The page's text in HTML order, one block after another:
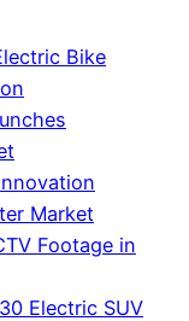
Bike
Market
Footage in
Electric SUV